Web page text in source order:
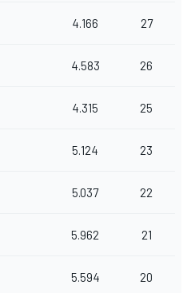
4.166 27
4.583 26
4.315 25
5.124 23
5.037 22
5.962 21
5.594 20